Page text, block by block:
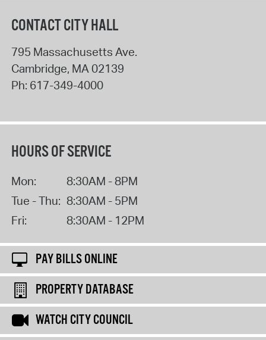
CONTACT CITY HALL
795 Massachusetts Ave.
Cambridge, MA02139
Ph: 617-349-4000
HOURS OF SERVICE
Mon:
8:30AM - 8PM
Tue - Thu: 8:30AM - 5PM
Fri:
8:30AM - 12PM
PAY BILLS ONLINE
PROPERTY DATABASE
WATCH CITY COUNCIL